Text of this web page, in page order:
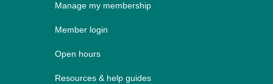
Manage my membership
Member login
Open hours
Resources & help guides